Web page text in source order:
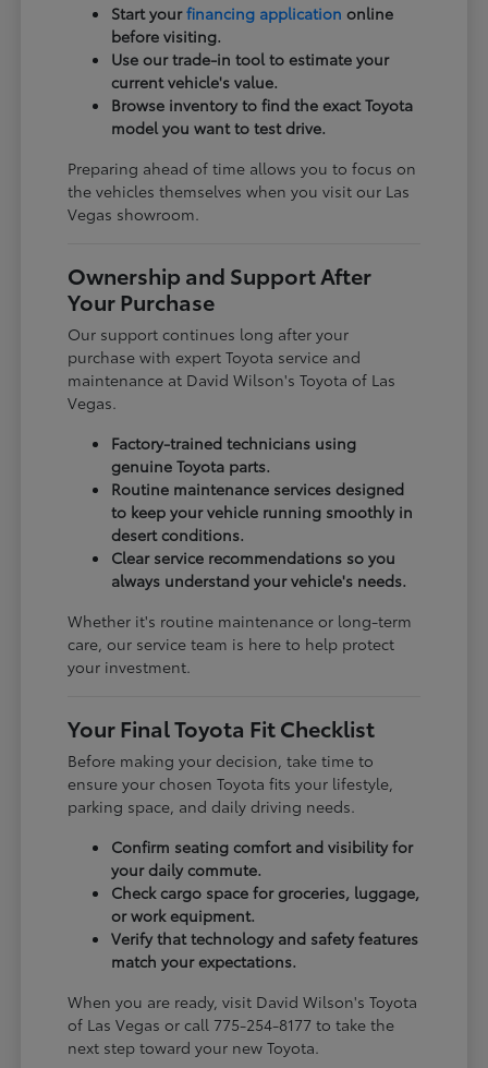
Start yourfinancing application online
before visiting.
Use our trade-in tool to estimate your
current vehicle's value.
Browse inventory to find the exact Toyota
model you want to test drive.
Preparing ahead of time allows you to focus on
the vehicles themselves when you visit our Las
Vegas showroom.
Ownership and Support After
Your Purchase
Our support continues long after your
purchase with expert Toyota service and
maintenance at David Wilson's Toyota of Las
Vegas.
Factory-trained technicians using
genuine Toyota parts.
Routine maintenance services designed
to keep your vehicle running smoothly in
desert conditions.
Clear service recommendations so you
always understand your vehicle's needs.
Whether it's routine maintenance or long-term
care, our service team is here to help protect
your investment.
Your Final Toyota Fit Checklist
Before making your decision, take time to
ensure your chosen Toyota fits your lifestyle,
parking space, and daily driving needs.
Confirm seating comfort and visibility for
your daily commute.
Check cargo space for groceries, luggage,
or work equipment.
Verify that technology and safety features
match your expectations.
When you are ready, visit David Wilson's Toyota
of Las Vegas or call 775-254-8177 to take the
next step toward your new Toyota.